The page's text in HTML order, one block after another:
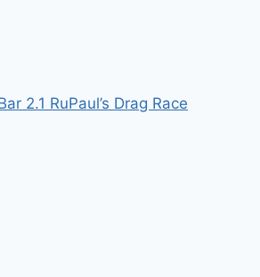
2.1 RuPaul’s Drag Race